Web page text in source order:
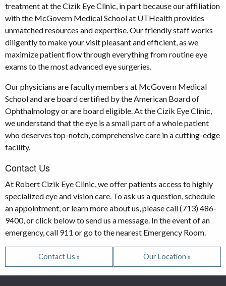
treatment at the Cizik Eye Clinic, in part because our affiliation
with the McGovern Medical School at UTHealth provides
unmatched resources and expertise. Our friendly staff works
diligently to make your visit pleasant and efficient, as we
maximize patient flow through everything from routine eye
exams to the most advanced eye surgeries.
Our physicians are faculty members at McGovern Medical
School and are board certified by the American Board of
Ophthalmology or are board eligible. At the Cizik Eye Clinic,
we understand that the eye is a small part of a whole patient
who deserves top-notch, comprehensive care in a cutting-edge
facility.
Contact Us
At Robert Cizik Eye Clinic, we offer patients access to highly
specialized eye and vision care. To ask us a question, schedule
an appointment, or learn more about us, please call (713) 486-
9400, or click below to send us a message. In the event of an
emergency, call 911 or go to the nearest Emergency Room.
Contact Us » Our Location »